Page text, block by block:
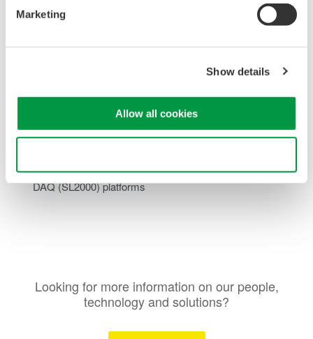
Marketing
Show details
Allow all cookies
measurements suited to battery powered systems
delivers accurate waveform capture
Each input channel is
Consistent Signal Integrity:Maintains low noise and high
accuracy across a wide measurement bandwidth
Yokogawa’sScopeCorder(DL950) andHigh-Speed
DAQ(SL2000) platforms
Looking for more information on our people,
technology and solutions?